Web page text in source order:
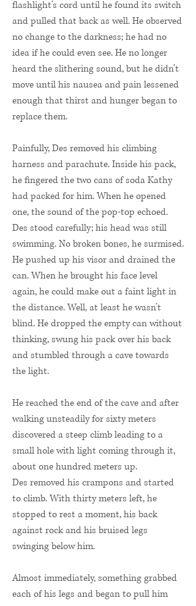
flashlight’s cord until he found its switch
and pulled that back as well. He observed
no change to the darkness; he had no
idea if he could even see. He no longer
heard the slithering sound, but he didn’t
move until his nausea and pain lessened
enough that thirst and hunger began to
replace them.
Painfully, Des removed his climbing
harness and parachute. Inside his pack,
he fingered the two cans of soda Kathy
had packed for him. When he opened
one, the sound of the pop-top echoed.
Des stood carefully; his head was still
swimming. No broken bones, he surmised.
He pushed up his visor and drained the
can. When he brought his face level
again, he could make out a faint light in
the distance. Well, at least he wasn’t
blind. He dropped the empty can without
thinking, swung his pack over his back
and stumbled through a cave towards
the light.
He reached the end of the cave and after
walking unsteadily for sixty meters
discovered a steep climb leading to a
small hole with light coming through it,
about one hundred meters up.
Des removed his crampons and started
to climb. With thirty meters left, he
stopped to rest a moment, his back
against rock and his bruised legs
swinging below him.
Almost immediately, something grabbed
each of his legs and began to pull him